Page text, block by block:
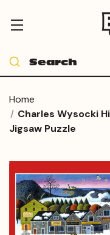
Home
Charles Wysocki
Jigsaw Puzzle